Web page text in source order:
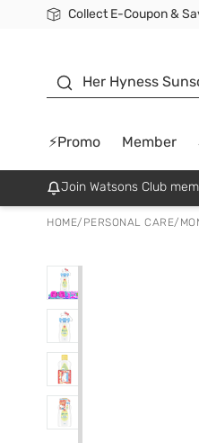
Collect E-Coupon &
🎉Extra 10% Off Your
📦Free Delivery when
Be Watsons member!
Her Hyness
⚡Promo Member
Join Watsons Club
HOME/ PERSONAL CARE/